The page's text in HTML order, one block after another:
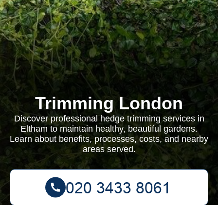
Trimming London
Discover professional hedge trimming services in
Eltham to maintain healthy, beautiful gardens.
Learn about benefits, processes, costs, and nearby
areas served.